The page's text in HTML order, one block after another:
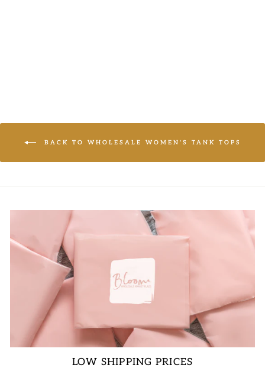
BACK TO WHOLESALE WOMEN'S TANK TOPS
LOW SHIPPING PRICES